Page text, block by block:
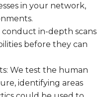
in your network,
conduct in-depth scans
before they can
We test the human
identifying areas